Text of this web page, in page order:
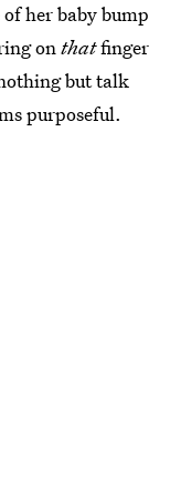
her baby bump
onthatfinger
but talk
purposeful.